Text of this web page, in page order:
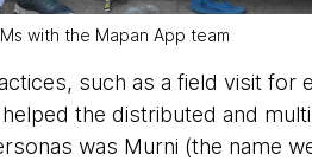
with the Mapan App team
such as a field visit
the distributed and
was Murni (the name